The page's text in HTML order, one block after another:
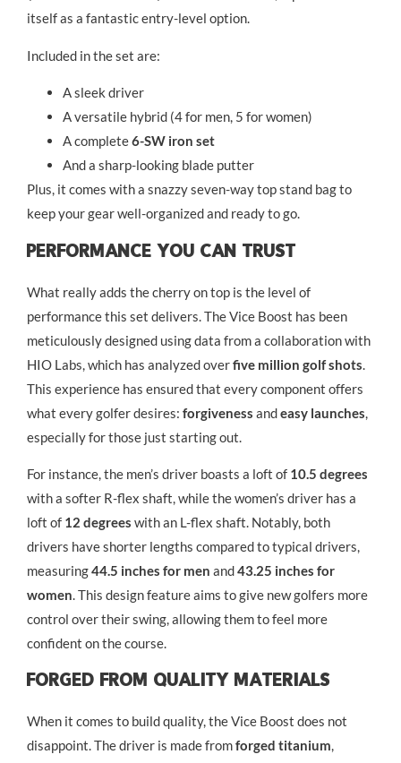
itself as a fantastic entry-level option.
Included in the set are:
A sleek driver
A versatile hybrid (4 for men, 5 for women)
A complete6-SW iron set
And a sharp-looking blade putter
Plus, it comes with a snazzy seven-way top stand bag to
keep your gear well-organized and ready to go.
Performance You Can Trust
What really adds the cherry on top is the level of
performance this set delivers. The Vice Boost has been
meticulously designed using data from a collaboration with
HIO Labs, which has analyzed overfive million golf shots
This experience has ensured that every component offers
what every golfer desires: forgiveness andeasy launches
especially for those just starting out.
For instance, the men’s driver boasts a loft of 10.5 degrees
with a softer R-flex shaft, while the women’s driver has a
loft of 12 degrees with an L-flex shaft. Notably, both
drivers have shorter lengths compared to typical drivers,
measuring44.5 inches for men and43.25 inches for
women. This design feature aims to give new golfers more
control over their swing, allowing them to feel more
confident on the course.
Forged From Quality Materials
When it comes to build quality, the Vice Boost does not
disappoint. The driver is made fromforged titanium,